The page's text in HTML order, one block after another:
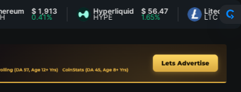
$ 1,913 Hyperliquid
HYPE
$ 56.47
1.65%
Litecoin
LTC
$ 45.69
1.73%